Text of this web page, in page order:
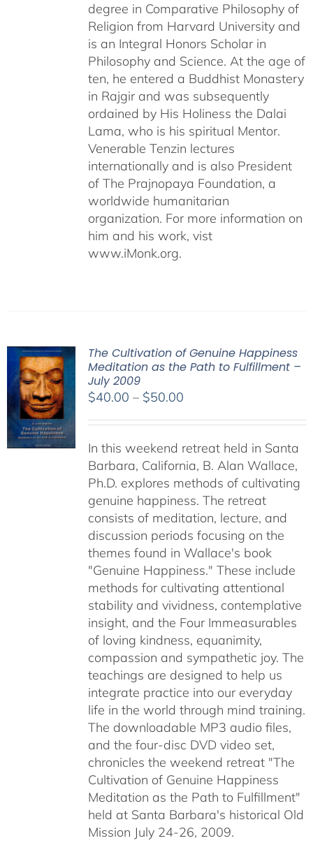
degree in Comparative Philosophy of
Religion from Harvard University and
is an Integral Honors Scholar in
Philosophy and Science. At the age of
ten, he entered a Buddhist Monastery
in Rajgir and was subsequently
ordained by His Holiness the Dalai
Lama, who is his spiritual Mentor.
Venerable Tenzin lectures
internationally and is also President
of The Prajnopaya Foundation, a
worldwide humanitarian
organization. For more information on
him and his work, vist
www.iMonk.org.
The Cultivation of Genuine Happiness
Meditation as the Path to Fulfillment –
July 2009
$40.00 – $50.00Price
through
$50.00
In this weekend retreat held in Santa
Barbara, California, B. Alan Wallace,
Ph.D. explores methods of cultivating
genuine happiness. The retreat
consists of meditation, lecture, and
discussion periods focusing on the
themes found in Wallace's book
"Genuine Happiness." These include
methods for cultivating attentional
stability and vividness, contemplative
insight, and the Four Immeasurables
of loving kindness, equanimity,
compassion and sympathetic joy. The
teachings are designed to help us
integrate practice into our everyday
life in the world through mind training.
The downloadable MP3 audio files,
and the four-disc DVD video set,
chronicles the weekend retreat "The
Cultivation of Genuine Happiness
Meditation as the Path to Fulfillment"
held at Santa Barbara's historical Old
Mission July 24-26, 2009.